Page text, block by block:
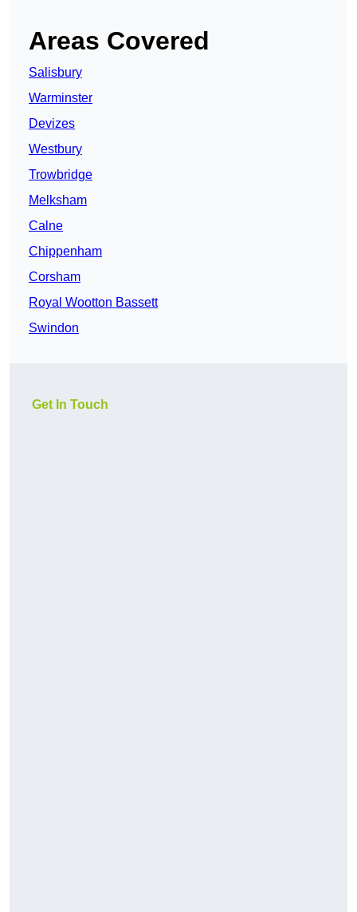
Areas Covered
Salisbury
Warminster
Devizes
Westbury
Trowbridge
Melksham
Calne
Chippenham
Corsham
Royal Wootton Bassett
Swindon
Get In Touch